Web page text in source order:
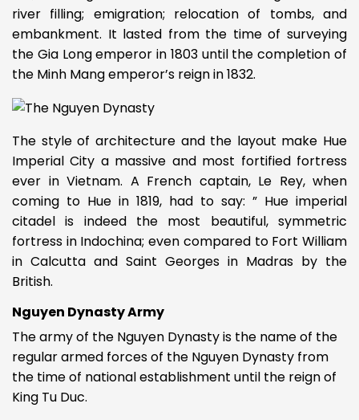
river filling; emigration; relocation of tombs, and
embankment. It lasted from the time of surveying
the Gia Long emperor in 1803 until the completion of
the Minh Mang emperor’s reign in 1832.
The style of architecture and the layout make Hue
Imperial City a massive and most fortified fortress
ever in Vietnam. A French captain, Le Rey, when
coming to Hue in 1819, had to say: ” Hue imperial
citadel is indeed the most beautiful, symmetric
fortress in Indochina; even compared to Fort William
in Calcutta and Saint Georges in Madras by the
British.
Nguyen Dynasty Army
The army of the Nguyen Dynasty is the name of the
regular armed forces of the Nguyen Dynasty from
the time of national establishment until the reign of
King Tu Duc.